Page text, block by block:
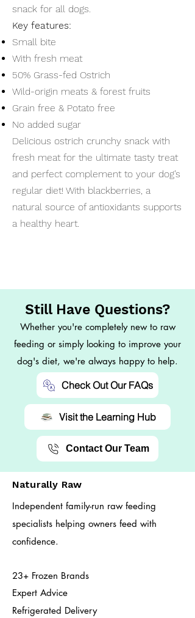
snack for all dogs.
Key features:
Small bite
With fresh meat
50% Grass-fed Ostrich
Wild-origin meats & forest fruits
Grain free & Potato free
No added sugar
Delicious ostrich crunchy snack with
fresh meat for the ultimate tasty treat
and perfect complement to your dog’s
regular diet! With blackberries, a
natural source of antioxidants supports
a healthy heart.
Still Have Questions?
Whether you're completely new to raw
feeding or simply looking to improve your
dog's diet, we're always happy to help.
Check Out Our FAQs
Visit the Learning Hub
Contact Our Team
Naturally Raw
Independent family-run raw feeding
specialists helping owners feed with
confidence.
23+ Frozen Brands
Expert Advice
Refrigerated Delivery